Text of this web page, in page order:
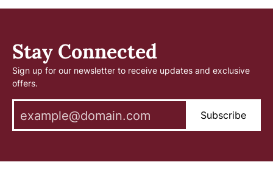
Stay Connected
Sign up for our newsletter to receive updates and exclusive
offers.
Subscribe